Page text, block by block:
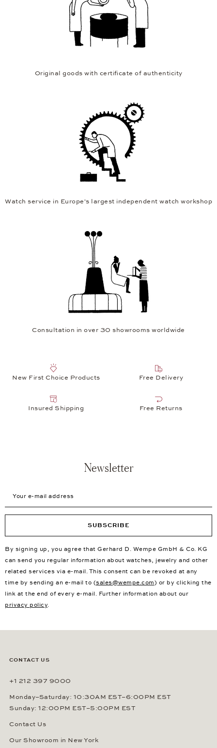
Original goods with certificate of authenticity
Watch service in Europe's largest independent watch workshop
Consultation in over 30 showrooms worldwide
New First Choice Products Free Delivery
Insured Shipping Free Returns
Newsletter
SUBSCRIBE
By signing up, you agree that Gerhard D. Wempe GmbH & Co. KG
can send you regular information about watches, jewelry and other
related services via e-mail. This consent can be revoked at any
time by sending an e-mail to (sales@wempe.com) or by clicking the
link at the end of every e-mail. Further information about our
privacy policy.
CONTACT US
+1 212 397 9000
Monday–Saturday: 10:30AM EST–6:00PM EST
Sunday: 12:00PM EST–5:00PM EST
Contact Us
Our Showroom in New York